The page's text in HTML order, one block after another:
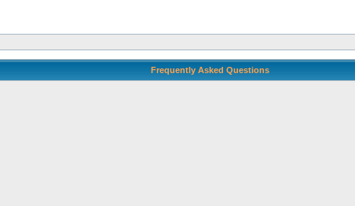
Frequently Asked Questions